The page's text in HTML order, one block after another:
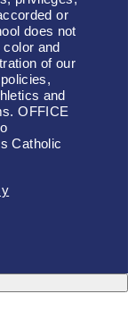
or
does not
and
of our
and
OFFICE
Catholic